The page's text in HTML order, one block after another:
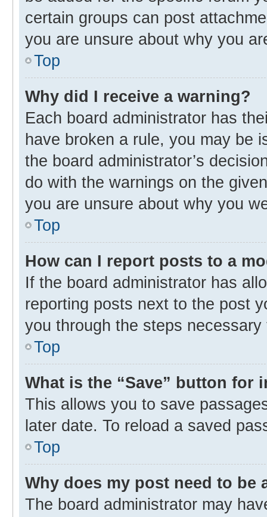
certain groups can post
you are unsure about why you
Top
Why did I receive a warning?
Each board administrator has
have broken a rule, you may be
the board administrator’s
do with the warnings on the
you are unsure about why you
Top
How can I report posts to a
If the board administrator has
reporting posts next to the post
you through the steps
Top
What is the “Save” button for
This allows you to save
later date. To reload a saved
Top
Why does my post need to be
The board administrator may